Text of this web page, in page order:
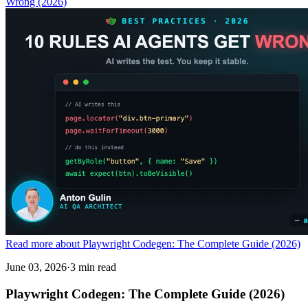
Read more about Playwright Codegen: The Complete Guide (2026)
June 03, 2026·3 min read
Playwright Codegen: The Complete Guide (2026)